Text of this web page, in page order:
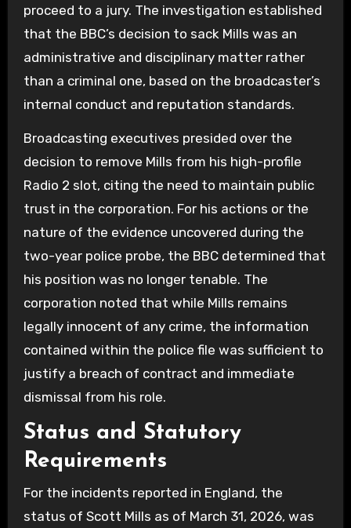
proceed to a jury. The investigation established
that the BBC’s decision to sack Mills was an
administrative and disciplinary matter rather
than a criminal one, based on the broadcaster’s
internal conduct and reputation standards.
Broadcasting executives presided over the
decision to remove Mills from his high-profile
Radio 2 slot, citing the need to maintain public
trust in the corporation. For his actions or the
nature of the evidence uncovered during the
two-year police probe, the BBC determined that
his position was no longer tenable. The
corporation noted that while Mills remains
legally innocent of any crime, the information
contained within the police file was sufficient to
justify a breach of contract and immediate
dismissal from his role.
Status and Statutory
Requirements
For the incidents reported in England, the
status of Scott Mills as of March 31, 2026, was